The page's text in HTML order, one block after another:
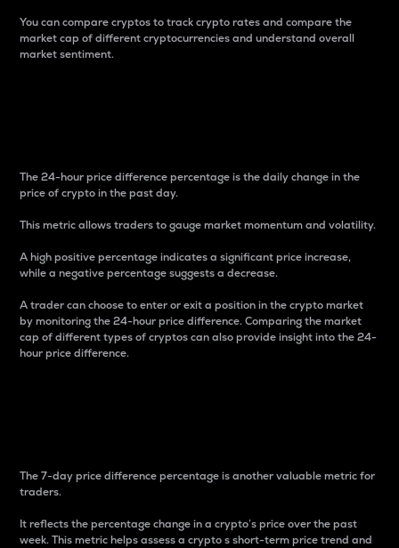
You can compare cryptos to track crypto rates and compare the
market cap of different cryptocurrencies and understand overall
market sentiment.
The 24-hour price difference percentage is the daily change in the
price of crypto in the past day.
This metric allows traders to gauge market momentum and volatility.
A high positive percentage indicates a significant price increase,
while a negative percentage suggests a decrease.
A trader can choose to enter or exit a position in the crypto market
by monitoring the 24-hour price difference. Comparing the market
cap of different types of cryptos can also provide insight into the 24-
hour price difference.
The 7-day price difference percentage is another valuable metric for
traders.
It reflects the percentage change in a crypto’s price over the past
week. This metric helps assess a crypto s short-term price trend and